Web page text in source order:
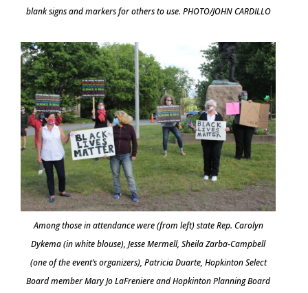
blank signs and markers for others to use. PHOTO/JOHN CARDILLO
Among those in attendance were (from left) state Rep. Carolyn
Dykema (in white blouse), Jesse Mermell, Sheila Zarba-Campbell
(one of the event’s organizers), Patricia Duarte, Hopkinton Select
Board member Mary Jo LaFreniere and Hopkinton Planning Board